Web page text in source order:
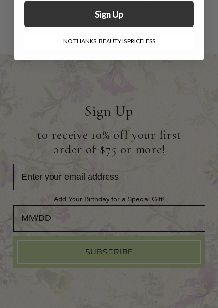
Sign Up
to receive 10% off your first
order of $75 or more!
Add Your Birthday for a Special Gift!
Add Your Birthday for a Special Gift!
SUBSCRIBE
Sign Up
NO THANKS, BEAUTY IS PRICELESS